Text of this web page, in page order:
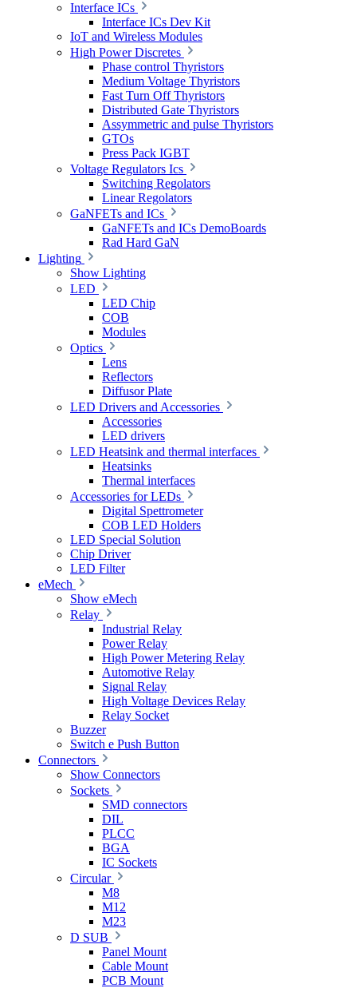
Interface ICs
Interface ICs Dev Kit
IoT and Wireless Modules
High Power Discretes
Phase control Thyristors
Medium Voltage Thyristors
Fast Turn Off Thyristors
Distributed Gate Thyristors
Assymmetric and pulse Thyristors
GTOs
Press Pack IGBT
Voltage Regulators Ics
Switching Regolators
Linear Regolators
GaNFETs and ICs
GaNFETs and ICs DemoBoards
Rad Hard GaN
Lighting
Show Lighting
LED
LED Chip
COB
Modules
Optics
Lens
Reflectors
Diffusor Plate
LED Drivers and Accessories
Accessories
LED drivers
LED Heatsink and thermal interfaces
Heatsinks
Thermal interfaces
Accessories for LEDs
Digital Spettrometer
COB LED Holders
LED Special Solution
Chip Driver
LED Filter
eMech
Show eMech
Relay
Industrial Relay
Power Relay
High Power Metering Relay
Automotive Relay
Signal Relay
High Voltage Devices Relay
Relay Socket
Buzzer
Switch e Push Button
Connectors
Show Connectors
Sockets
SMD connectors
DIL
PLCC
BGA
IC Sockets
Circular
M8
M12
M23
D SUB
Panel Mount
Cable Mount
PCB Mount